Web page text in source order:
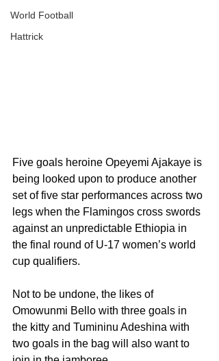
World Football
Hattrick
Five goals heroine Opeyemi Ajakaye is
being looked upon to produce another
set of five star performances across two
legs when the Flamingos cross swords
against an unpredictable Ethiopia in
the final round of U-17 women’s world
cup qualifiers.
Not to be undone, the likes of
Omowunmi Bello with three goals in
the kitty and Tumininu Adeshina with
two goals in the bag will also want to